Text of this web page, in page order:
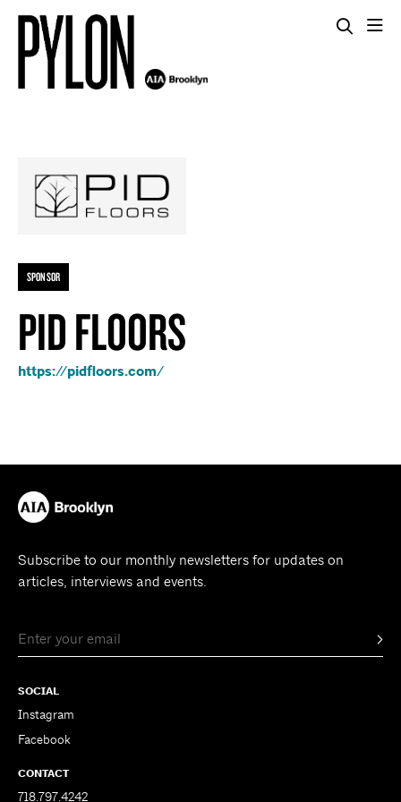
SPONSOR
PID FLOORS
https://pidfloors.com/
Subscribe to our monthly newsletters for updates on
articles, interviews and events.
SOCIAL
Instagram
Facebook
CONTACT
718.797.4242